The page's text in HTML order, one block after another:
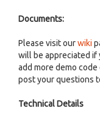
Documents:
Please visit ourwiki
will be appreciated if
add more demo
post your questions
Technical Details